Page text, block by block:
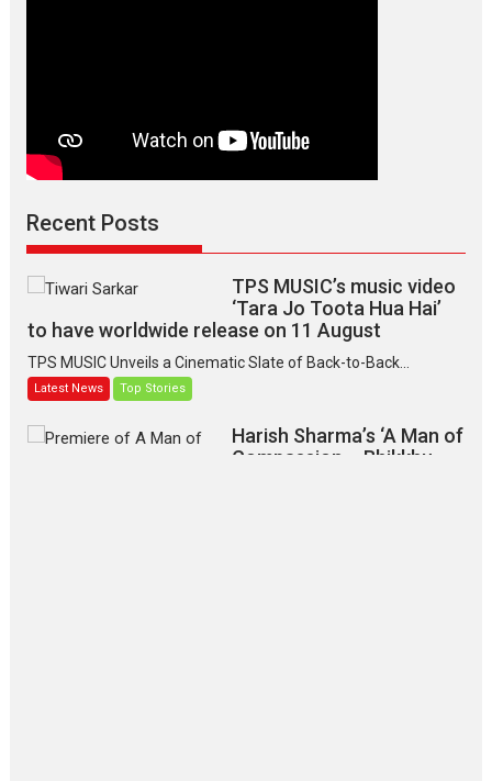
Recent Posts
TPS MUSIC’s music video
‘Tara Jo Toota Hua Hai’
to have worldwide release on 11 August
TPS MUSIC Unveils a Cinematic Slate of Back-to-Back...
Latest News Top Stories
Harish Sharma’s ‘A Man of
Compassion – Bhikkhu